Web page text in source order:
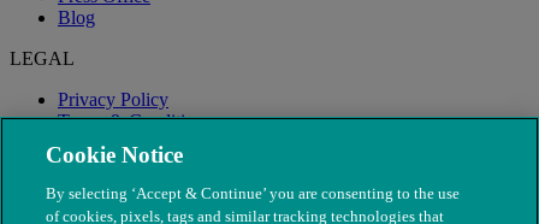
Blog
LEGAL
Privacy Policy
Terms & Conditions
Modern Slavery
Cookie Notice
By selecting ‘Accept & Continue’ you are consenting to the use
of cookies, pixels, tags and similar tracking technologies that